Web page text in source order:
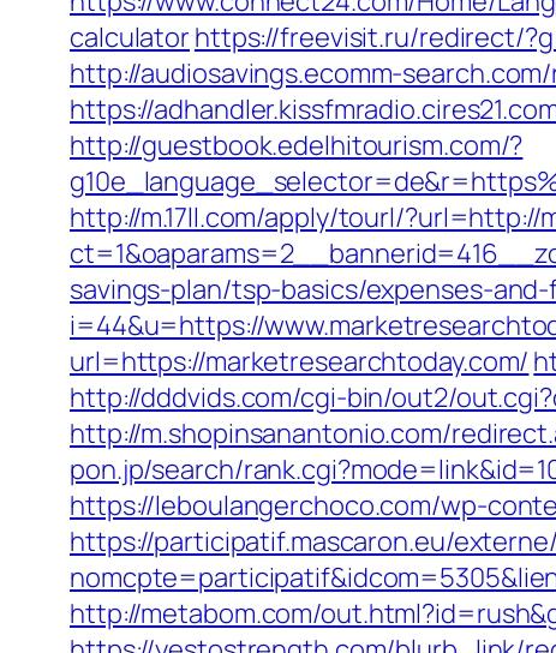
calculatorhttps://freevisit.ru/redirect/
http://audiosavings.ecomm-
https://
http://guestbook.edelhitourism.com/?
http://m.17ll.com/apply/tourl/?url=http://
savings-plan/tsp-basics/expenses-
i=44&u=https://
url=https://marketresearchtoday.com/
http://dddvids.com/cgi-bin/out2/
http://m.shopinsanantonio.com/
pon.jp/search/
https://leboulangerchoco.com/wp-
https://participatif.mascaron.eu/
http://metabom.com/